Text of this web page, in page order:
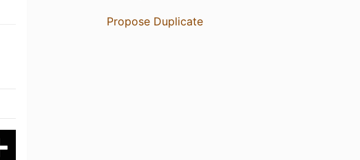
Propose Duplicate